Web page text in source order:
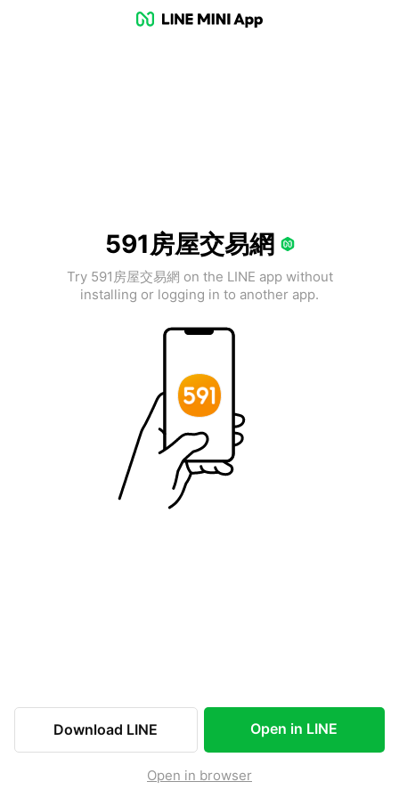
591房屋交易網
Try 591房屋交易網 on the LINE app without
installing or logging in to another app.
Download LINE Open in LINE
Open in browser